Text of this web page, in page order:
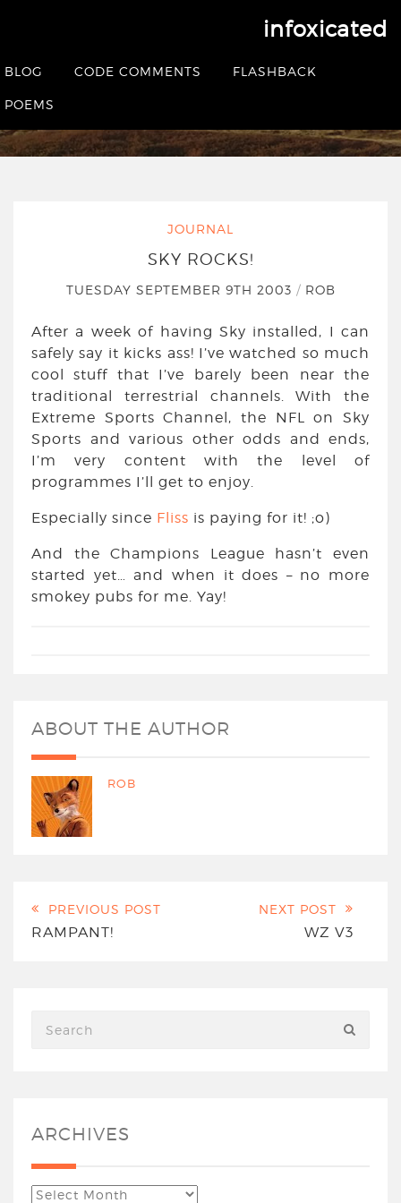
infoxicated
BLOG CODE COMMENTS FLASHBACK
POEMS
Sky Rocks!
HOME
JOURNAL
SKY ROCKS!
TUESDAY SEPTEMBER 9TH 2003 / ROB
After a week of having Sky installed, I can
safely say it kicks ass! I’ve watched so much
cool stuff that I’ve barely been near the
traditional terrestrial channels. With the
Extreme Sports Channel, the NFL on Sky
Sports and various other odds and ends,
I’m very content with the level of
programmes I’ll get to enjoy.
Especially since Fliss is paying for it! ;o)
And the Champions League hasn’t even
started yet… and when it does – no more
smokey pubs for me. Yay!
ABOUT THE AUTHOR
ROB
PREVIOUS POST
RAMPANT!
NEXT POST
WZ V3
ARCHIVES